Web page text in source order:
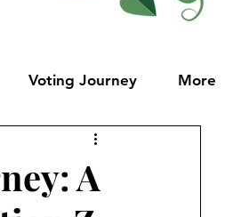
Voting Journey More
A